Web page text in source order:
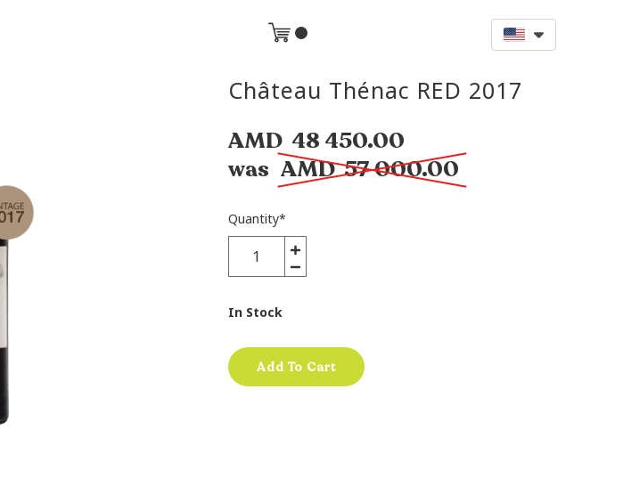
Château Thénac RED 2017
AMD 48 450.00
was AMD57 000.00
Quantity*
In Stock
Add To Cart